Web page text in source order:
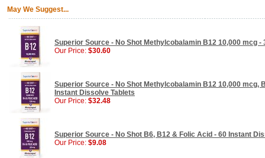
May We Suggest...
Superior Source - No Shot Methylcobalamin B12 10,000 mcg
Our Price: $30.60
Superior Source - No Shot Methylcobalamin B12 10,000 mcg,
Instant Dissolve Tablets
Our Price: $32.48
Superior Source - No Shot B6, B12 & Folic Acid - 60 Instant
Our Price: $9.08